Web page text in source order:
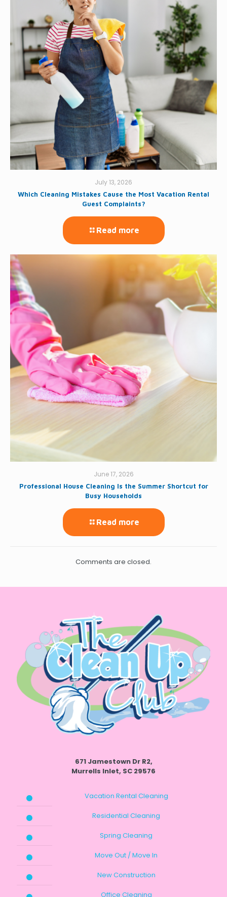
July 13, 2026
Which Cleaning Mistakes Cause the Most Vacation Rental
Guest Complaints?
Read more
June 17, 2026
Professional House Cleaning Is the Summer Shortcut for
Busy Households
Read more
Comments are closed.
671 Jamestown Dr R2,
Murrells Inlet, SC 29576
Vacation Rental Cleaning
Residential Cleaning
Spring Cleaning
Move Out / Move In
New Construction
Office Cleaning